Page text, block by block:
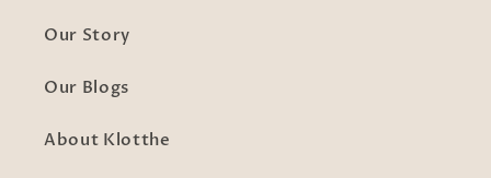
Our Story
Our Blogs
About Klotthe